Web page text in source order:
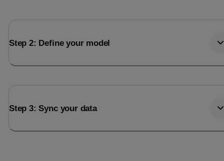
Step 2: Define your model
Step 3: Sync your data